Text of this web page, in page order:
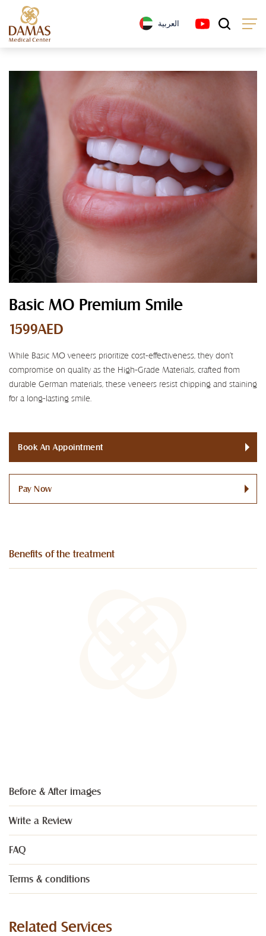
العربية
Basic MO Premium Smile
1599AED
While Basic MO veneers prioritize cost-effectiveness, they don't
compromise on quality as the High-Grade Materials, crafted from
durable German materials, these veneers resist chipping and staining
for a long-lasting smile.
Book An Appointment
Pay Now
Benefits of the treatment
Before & After images
Write a Review
FAQ
Terms & conditions
Related Services